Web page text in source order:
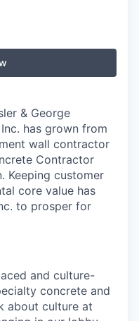
& George
has grown from
wall contractor
Contractor
Keeping customer
core value has
to prosper for
and culture-
concrete and
about culture at